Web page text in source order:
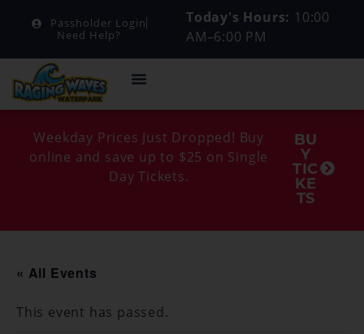
Passholder Login
Need Help?
Today's Hours: 10:00
AM–6:00 PM
Weekday Prices Just Dropped! Buy
online and save up to $25 on Single
Day Tickets.
BU
Y
TIC
KE
TS
« All Events
This event has passed.